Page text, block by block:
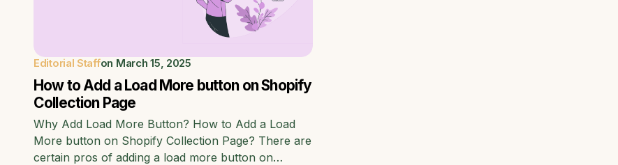
Editorial Staffon March 15, 2025
How to Add a Load More button on Shopify
Collection Page
Why Add Load More Button? How to Add a Load
More button on Shopify Collection Page? There are
certain pros of adding a load more button on…